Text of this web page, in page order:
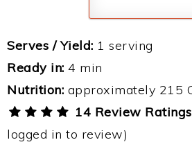
Serves / Yield: 1 serving
Ready in: 4 min
Nutrition: approximately 215
14 Review
logged in to review)